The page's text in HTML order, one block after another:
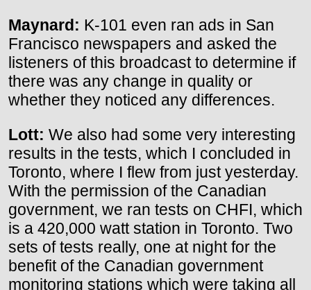
Maynard: K-101 even ran ads in San
Francisco newspapers and asked the
listeners of this broadcast to determine if
there was any change in quality or
whether they noticed any differences.
Lott: We also had some very interesting
results in the tests, which I concluded in
Toronto, where I flew from just yesterday.
With the permission of the Canadian
government, we ran tests on CHFI, which
is a 420,000 watt station in Toronto. Two
sets of tests really, one at night for the
benefit of the Canadian government
monitoring stations which were taking all